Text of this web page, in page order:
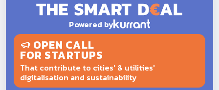
Powered by
OPEN CALL
FOR STARTUPS
That contribute to cities' & utilities'
digitalisation and sustainability